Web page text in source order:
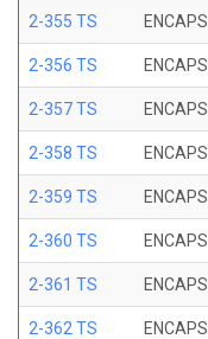
2-355 TS
2-356 TS
2-357 TS
2-358 TS
2-359 TS
2-360 TS
2-361 TS
2-362 TS